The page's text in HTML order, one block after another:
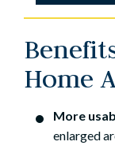
Home
More
enlarged